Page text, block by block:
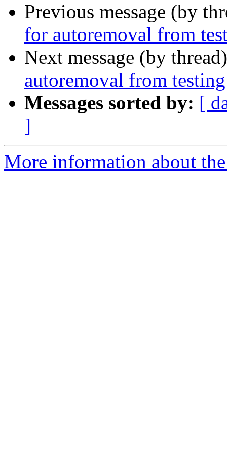
Previous message (by
for autoremoval from
Next message (by
autoremoval from testing
Messages sorted by: [
]
More information about